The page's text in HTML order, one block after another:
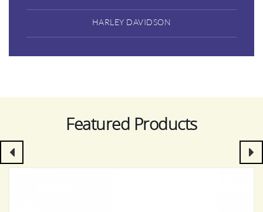
HARLEY DAVIDSON
Featured Products